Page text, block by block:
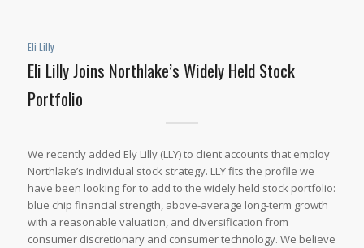
Eli Lilly
Eli Lilly Joins Northlake’s Widely Held Stock
Portfolio
We recently added Ely Lilly (LLY) to client accounts that employ
Northlake’s individual stock strategy. LLY fits the profile we
have been looking for to add to the widely held stock portfolio:
blue chip financial strength, above-average long-term growth
with a reasonable valuation, and diversification from
consumer discretionary and consumer technology. We believe